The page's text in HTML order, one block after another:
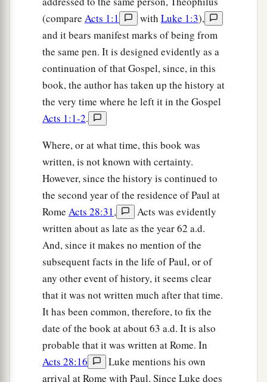
(compare Acts 1:1 with Luke 1:3),
and it bears manifest marks of being from
the same pen. It is designed evidently as a
continuation of that Gospel, since, in this
book, the author has taken up the history at
the very time where he left it in the Gospel
Acts 1:1-2.
Where, or at what time, this book was
written, is not known with certainty.
However, since the history is continued to
the second year of the residence of Paul at
Rome Acts 28:31,
Acts was evidently
written about as late as the year 62 a.d.
And, since it makes no mention of the
subsequent facts in the life of Paul, or of
any other event of history, it seems clear
that it was not written much after that time.
It has been common, therefore, to fix the
date of the book at about 63 a.d. It is also
probable that it was written at Rome. In
Acts 28:16
Luke mentions his own
arrival at Rome with Paul. Since Luke does